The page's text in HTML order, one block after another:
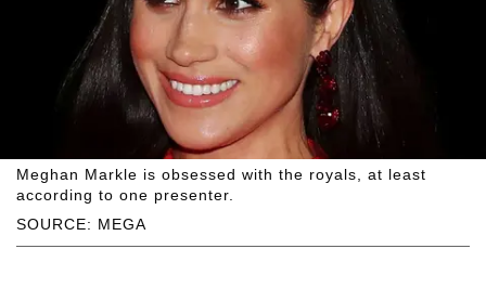
SOURCE: MEGA
Meghan Markle is obsessed with the royals, at least
according to one presenter.